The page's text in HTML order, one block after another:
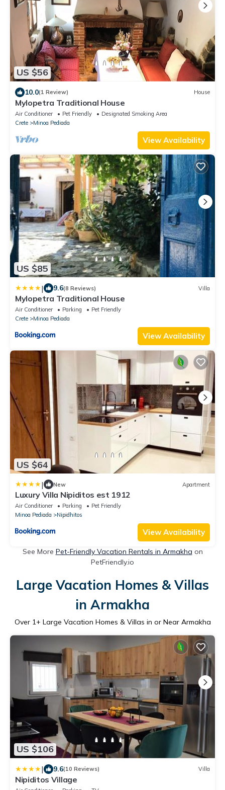
US $56
10.0(1 Review) House
Mylopetra Traditional House
Air Conditioner Pet Friendly
Designated Smoking Area
Crete
Minoa Pediada
View Availability
US $85
| 9.6(8 Reviews) Villa
Mylopetra Traditional House
Air Conditioner Parking
Pet Friendly
Crete
Minoa Pediada
View Availability
US $64
| New Apartment
Luxury Villa Nipiditos est 1912
Air Conditioner Parking
Pet Friendly
Minoa Pediada
Nipidhitos
View Availability
See More Pet-Friendly Vacation Rentals in Armakha on
PetFriendly.io
Large Vacation Homes & Villas
in Armakha
Over 1+ Large Vacation Homes & Villas in or Near Armakha
US $106
| 9.6(10 Reviews) Villa
Nipiditos Village